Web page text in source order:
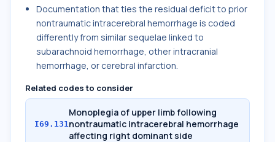
Documentation that ties the residual deficit to prior
nontraumatic intracerebral hemorrhage is coded
differently from similar sequelae linked to
subarachnoid hemorrhage, other intracranial
hemorrhage, or cerebral infarction.
Related codes to consider
I69.131
Monoplegia of upper limb following
nontraumatic intracerebral hemorrhage
affecting right dominant side